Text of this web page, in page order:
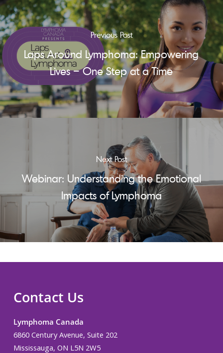
Previous Post
Laps Around Lymphoma: Empowering
Lives – One Step at a Time
Next Post
Webinar: Understanding the Emotional
Impacts of Lymphoma
Contact Us
Lymphoma Canada
6860 Century Avenue, Suite 202
Mississauga, ON L5N 2W5